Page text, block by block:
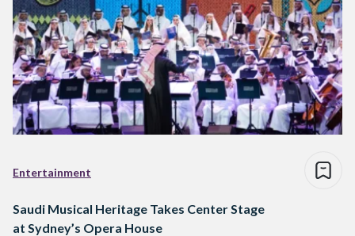
Entertainment
Saudi Musical Heritage Takes Center Stage
at Sydney’s Opera House